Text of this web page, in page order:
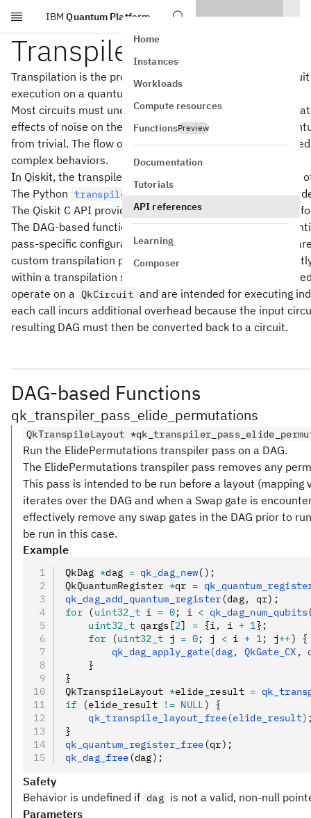
Skip to main content
IBM Quantum Platform
Home
Instances
Workloads
Compute resources
FunctionsPreview
Documentation
Tutorials
API references
Learning
Composer
Transpiler Passes
Transpilation is the process of rewriting a given input
execution on a quantum system.
Most circuits must undergo a series of transformations
effects of noise on the resulting outcomes. Rewriting
from trivial. The flow of logic in the rewriting tool chain
complex behaviors.
In Qiskit, the transpiler is built up by executing as a series
The Python transpiler
documentation contains a more
The Qiskit C API provides transpiler pass functions in two
The DAG‑based functions, which follow the naming
pass‑specific configuration parameters. These functions
custom transpilation pipeline, because they operate
within a transpilation session. By contrast, the
operate on a QkCircuit and are intended for executing
each call incurs additional overhead because the input
resulting DAG must then be converted back to a circuit.
DAG-based Functions
qk_transpiler_pass_elide_permutations
QkTranspileLayout
Run the ElidePermutations transpiler pass on a DAG.
The ElidePermutations transpiler pass removes any
This pass is intended to be run before a layout
iterates over the DAG and when a Swap gate is
effectively remove any swap gates in the DAG prior to
be run in this case.
Example
QkDag *dag = qk_dag_new();
QkQuantumRegister *qr =
qk_dag_add_quantum_register(dag,
qr);
for (uint32_t i = 0; i < qk_dag_num_qubits
    uint32_t
qargs[2] = {i, i + 1};
    for
(uint32_t j = 0; j < i + 1; j++) {
        qk_dag_apply_gate(dag
, QkGate_CX ,
    }
}
QkTranspileLayout *elide_result =
if (elide_result != NULL) {
    qk_transpile_layout_free(elide_result)
}
qk_quantum_register_free(qr);
qk_dag_free(dag);
Safety
Behavior is undefined if dag is not a valid, non-null
Parameters